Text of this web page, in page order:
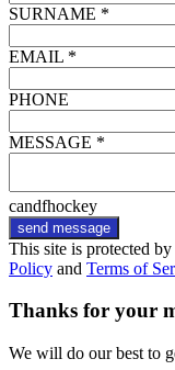
SURNAME *
EMAIL *
PHONE
MESSAGE *
candfhockey
send message
This site is protected
Policy and Terms of
Thanks for your
We will do our best to